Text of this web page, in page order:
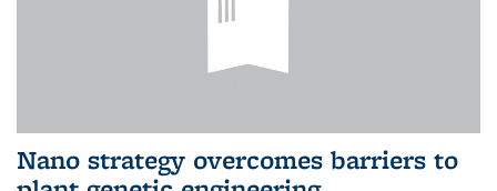
Nano strategy overcomes barriers to